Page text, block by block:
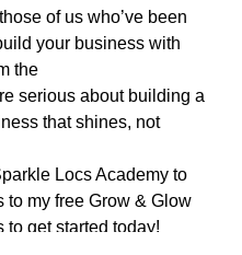
of us who’ve been
your business with
the
serious about building a
that shines, not
Locs Academy to
to my free Grow & Glow
to get started today!